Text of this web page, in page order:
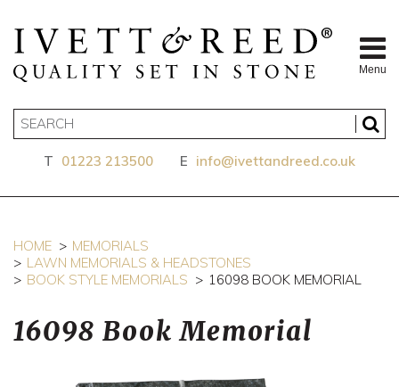
Menu
T 01223 213500 E info@ivettandreed.co.uk
HOME
MEMORIALS
LAWN MEMORIALS & HEADSTONES
BOOK STYLE MEMORIALS
16098 BOOK MEMORIAL
16098 Book Memorial